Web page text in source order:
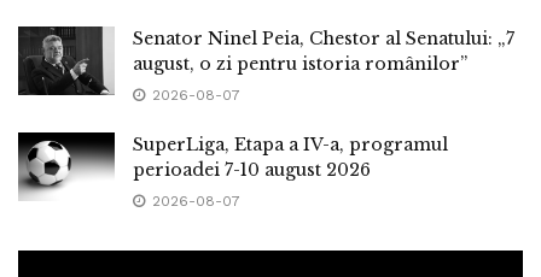
Senator Ninel Peia, Chestor al Senatului: „7
august, o zi pentru istoria românilor”
2026-08-07
SuperLiga, Etapa a IV-a, programul
perioadei 7-10 august 2026
2026-08-07